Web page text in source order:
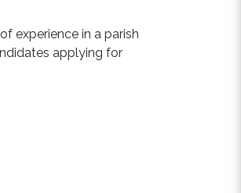
experience in a parish
applying for